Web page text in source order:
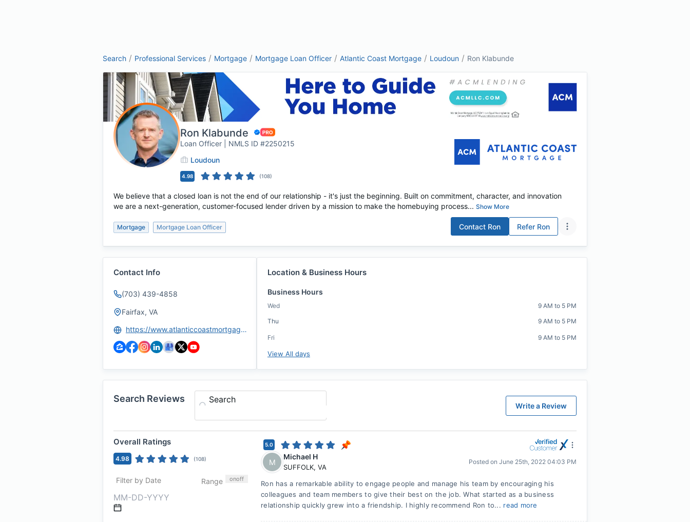
Search / Professional Services / Mortgage / Mortgage Loan Officer / Atlantic Coast Mortgage / Loudoun / Ron Klabunde
Ron Klabunde
Loan Officer | NMLS ID #2250215
Loudoun
4.98 (108)
We believe that a closed loan is not the end of our relationship - it's just the beginning. Built on commitment, character, and innovation
we are a next-generation, customer-focused lender driven by a mission to make the homebuying process... Show More
Mortgage Mortgage Loan Officer Contact Ron Refer Ron
Contact Info
(703) 439-4858
Fairfax, VA
https://www.atlanticcoastmortgage.com/lo/Ron-Klabunde/
Location & Business Hours
Business Hours
Wed
9 AM to 5 PM
Thu
9 AM to 5 PM
Fri 9 AM to 5 PM
View All days
Search Reviews Search
Write a Review
Overall Ratings
4.98 (108)
Filter by Date Range onoff
5.0
M
Michael H
SUFFOLK, VA
Posted on June 25th, 2022 04:03 PM
Ron has a remarkable ability to engage people and manage his team by encouraging his
colleagues and team members to give their best on the job. What started as a business
relationship quickly grew into a friendship. I highly recommend Ron to... read more